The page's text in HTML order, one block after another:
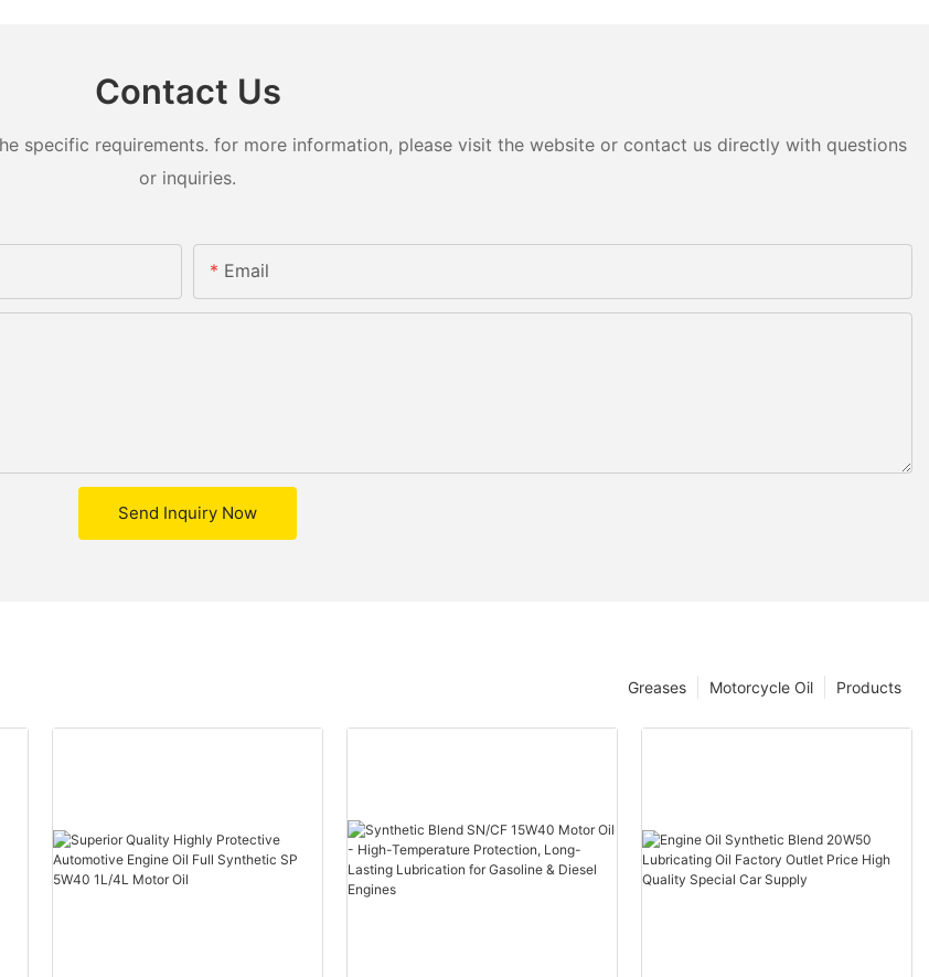
Contact Us
specific requirements. for more information, please visit the website or contact us directly with questions
or inquiries.
Email
Send Inquiry Now
Products
Motorcycle Oil
Greases